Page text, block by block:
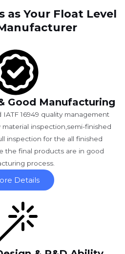
as Your Float Level
Good Manufacturing
IATF 16949 quality management
inspection,semi-finished
inspection for the all finished
the final products are in good
process.
Details